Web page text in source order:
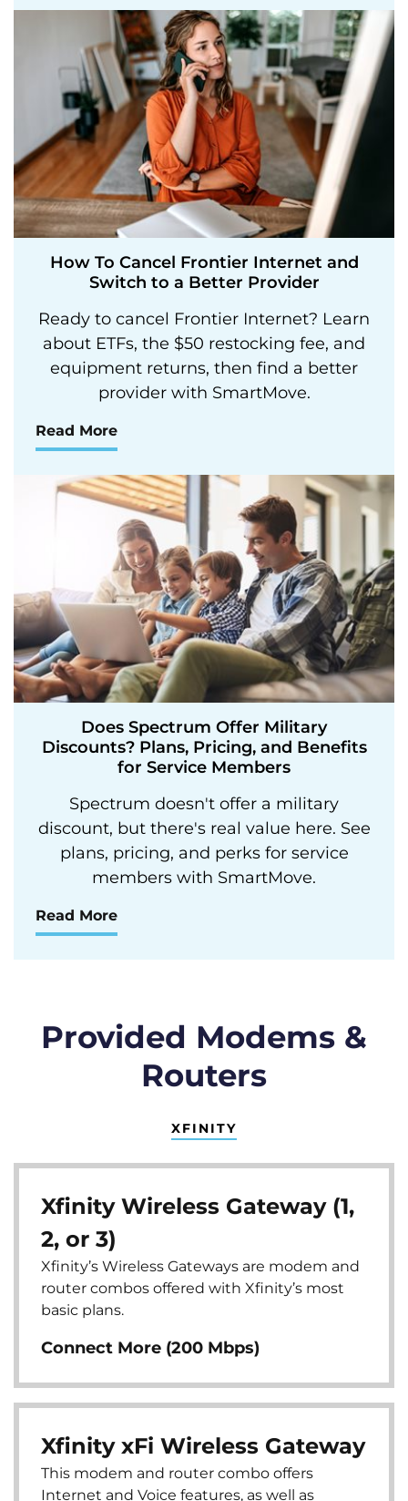
How To Cancel Frontier Internet and
Switch to a Better Provider
Ready to cancel Frontier Internet? Learn
about ETFs, the $50 restocking fee, and
equipment returns, then find a better
provider with SmartMove.
Read More
Does Spectrum Offer Military
Discounts? Plans, Pricing, and Benefits
for Service Members
Spectrum doesn't offer a military
discount, but there's real value here. See
plans, pricing, and perks for service
members with SmartMove.
Read More
Provided Modems &
Routers
XFINITY
Xfinity Wireless Gateway (1,
2, or 3)
Xfinity’s Wireless Gateways are modem and
router combos offered with Xfinity’s most
basic plans.
Connect More (200 Mbps)
Xfinity xFi Wireless Gateway
This modem and router combo offers
Internet and Voice features, as well as